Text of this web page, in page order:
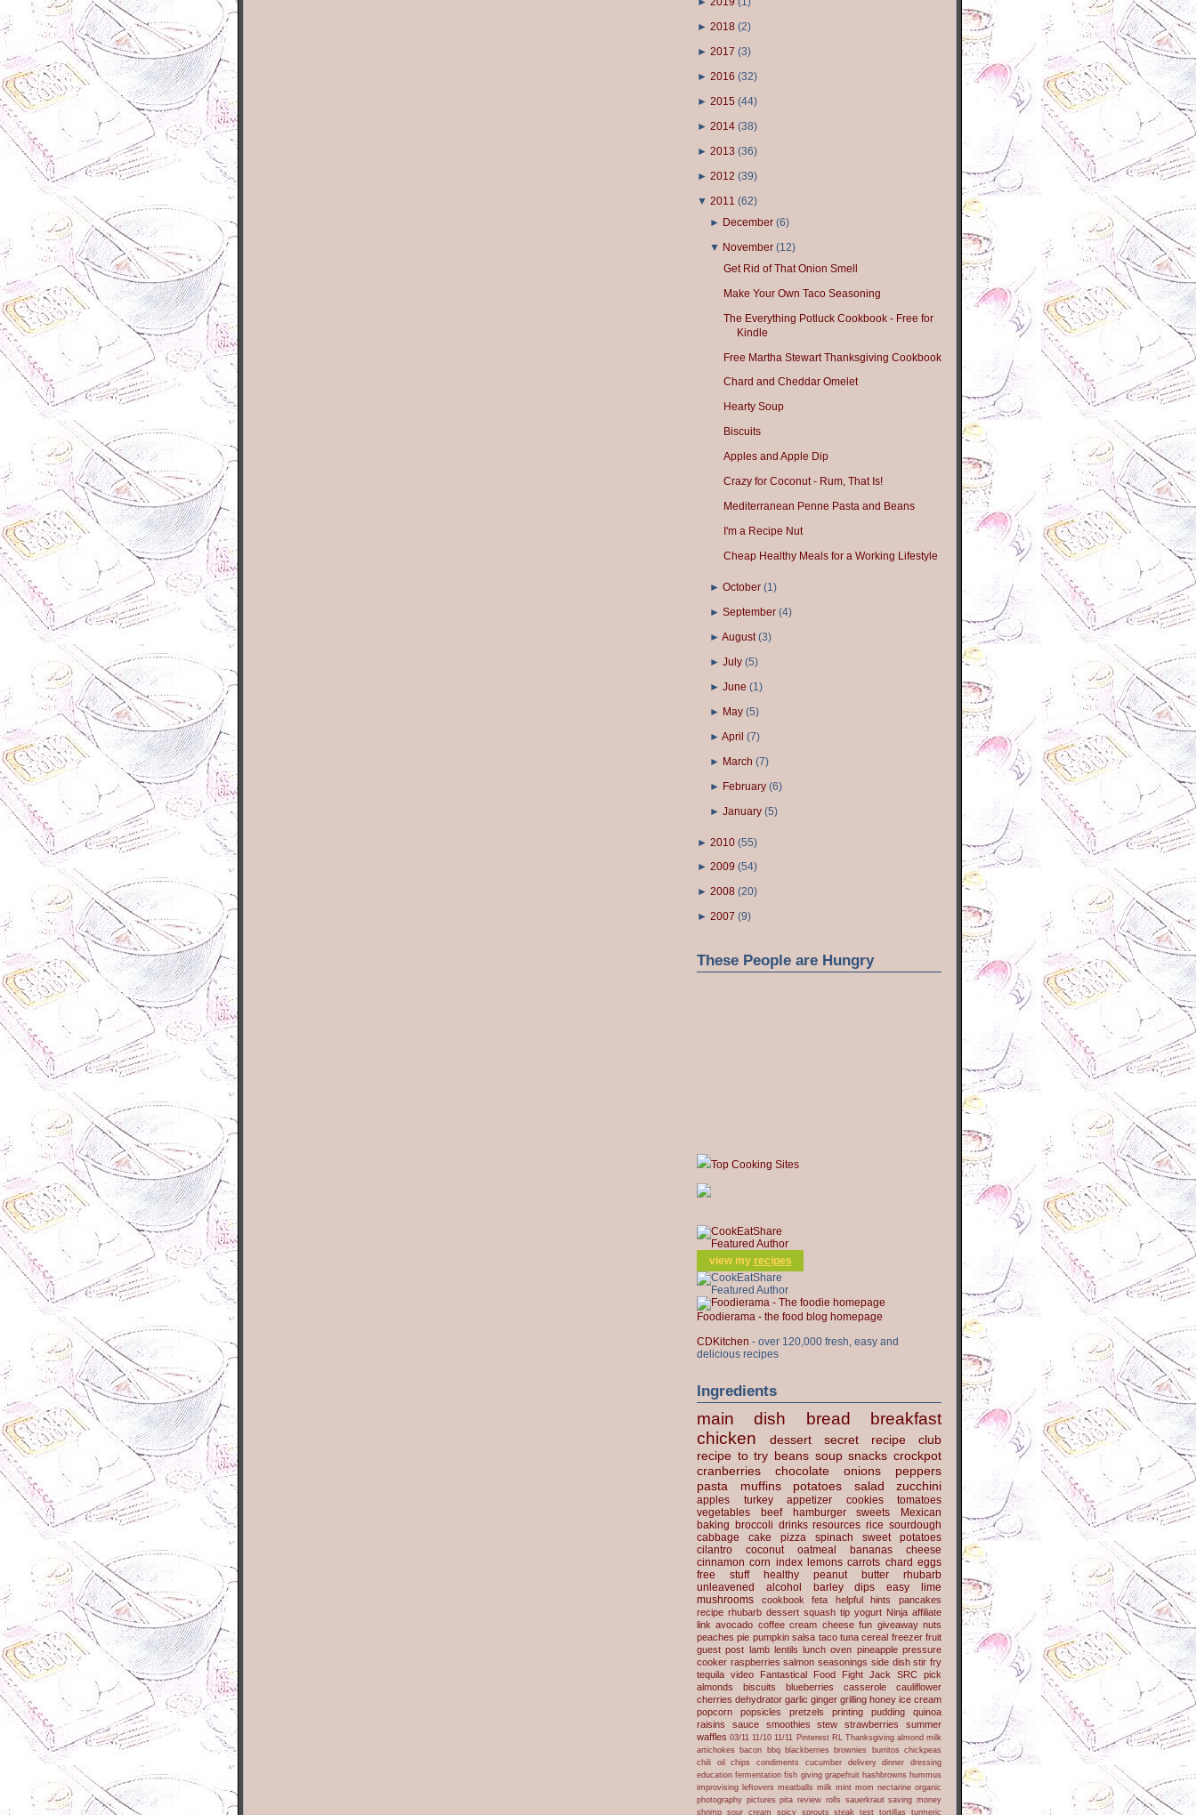
► 2018 (2)
► 2017 (3)
► 2016 (32)
► 2015 (44)
► 2014 (38)
► 2013 (36)
► 2012 (39)
▼ 2011 (62)
► December (6)
▼ November (12)
Get Rid of That Onion Smell
Make Your Own Taco Seasoning
The Everything Potluck Cookbook - Free for
Kindle
Free Martha Stewart Thanksgiving Cookbook
Chard and Cheddar Omelet
Hearty Soup
Biscuits
Apples and Apple Dip
Crazy for Coconut - Rum, That Is!
Mediterranean Penne Pasta and Beans
I'm a Recipe Nut
Cheap Healthy Meals for a Working Lifestyle
►October (1)
►September (4)
►August(3)
►July (5)
►June (1)
► May (5)
►April (7)
► March (7)
► February (6)
►January (5)
► 2010 (55)
► 2009 (54)
► 2008 (20)
► 2007 (9)
These People are Hungry
Top Cooking Sites
view my recipes
Foodierama - the food blog homepage
CDKitchen - over 120,000 fresh, easy and
delicious recipes
Ingredients
main dish bread
breakfast
chicken
dessert
secret recipe club
recipe to try beans soup snacks crockpot
cranberries
chocolate onions
peppers
pasta
muffins potatoes salad zucchini
apples turkey appetizer cookies
tomatoes
vegetables
beef hamburger sweets
Mexican
baking broccoli drinks resources rice sourdough
cabbage
cake pizza spinach
sweet potatoes
cilantro
coconut oatmeal bananas
cheese
cinnamon corn index lemons carrots chard eggs
free stuff
healthy peanut butter
rhubarb
unleavened
alcohol barley dips easy
lime
mushrooms
cookbook feta helpful hints
pancakes
recipe rhubarb dessert squash tip yogurt Ninja affiliate
link avocado coffee cream cheese fun giveaway nuts
peaches pie pumpkin salsa taco tuna cereal freezer fruit
guest post
lamb lentils lunch oven pineapple pressure
cooker raspberries salmon seasonings side dish stir fry
tequila video Fantastical Food Fight Jack
SRC pick
almonds
biscuits blueberries casserole
cauliflower
cherries dehydrator garlic ginger grilling honey ice cream
popcorn
popsicles pretzels printing pudding
quinoa
raisins
sauce smoothies stew strawberries
summer
waffles 03/11 11/10 11/11 Pinterest RL Thanksgiving almond milk
artichokes bacon bbq blackberries brownies burritos chickpeas
chili oil
chips condiments cucumber delivery dinner
dressing
education fermentation fish giving grapefruit hashbrowns hummus
improvising leftovers meatballs milk mint mom nectarine organic
photography pictures pita review rolls sauerkraut saving money
shrimp sour cream spicy sprouts steak test tortillas turmeric